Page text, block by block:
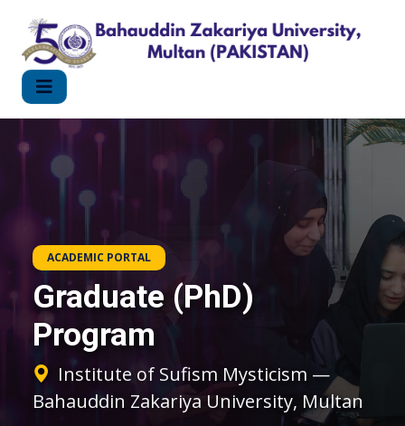
ACADEMIC PORTAL
Graduate (PhD)
Program
Institute of Sufism Mysticism —
Bahauddin Zakariya University, Multan